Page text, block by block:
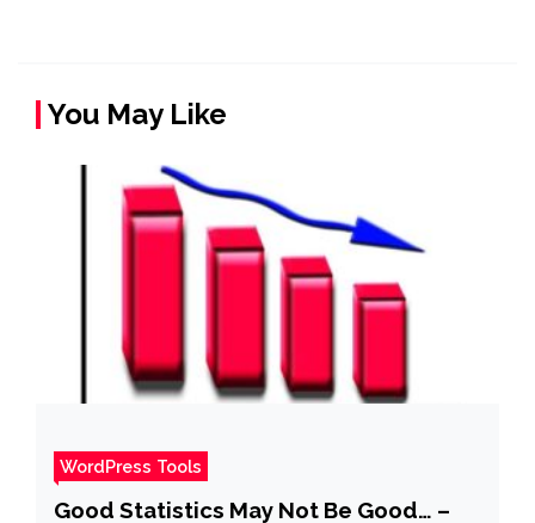
You May Like
WordPress Tools
Good Statistics May Not Be Good… –